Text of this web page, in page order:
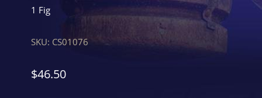
1 Fig
SKU: CS01076
$46.50